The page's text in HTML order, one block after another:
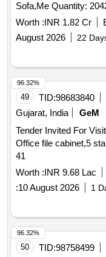
Sofa,Me Quantity:
Worth :INR 1.82 Cr
August 2026
22
49 TID:98683840
Gujarat, India
GeM
Tender Invited For
Office file cabinet,5
41
Worth :INR 9.68 Lac
:10 August 2026 1
96.32%
50 TID:98758499
96.32%